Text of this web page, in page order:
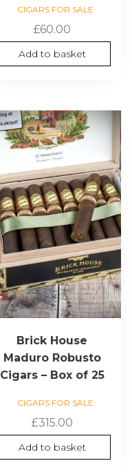
CIGARS FOR SALE
£60.00
Add to basket
Brick House
Maduro Robusto
Cigars – Box of 25
CIGARS FOR SALE
£315.00
Add to basket